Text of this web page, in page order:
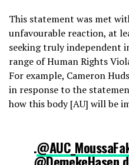
This statement was met
unfavourable reaction, at
seeking truly independent
range of Human Rights
For example, Cameron
in response to the
how this body [AU] will be
.